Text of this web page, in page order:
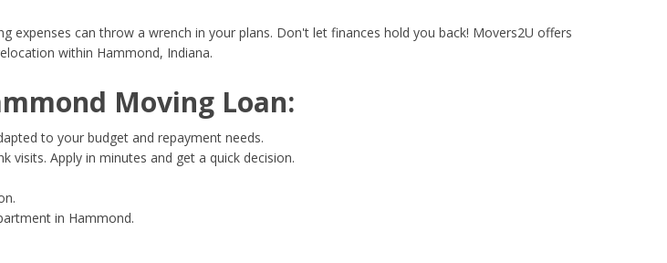
Day Year
Street Address
expenses can throw a wrench in your plans. Don't let finances hold you back! Movers2U offers
within Hammond, Indiana.
Moving Loan:
to your budget and repayment needs.
visits. Apply in minutes and get a quick decision.
in Hammond.